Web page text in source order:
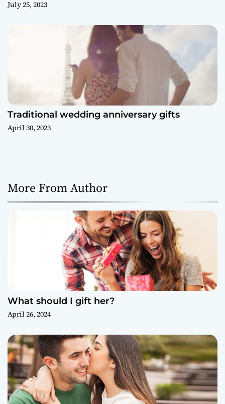
July 25, 2023
Traditional wedding anniversary gifts
April 30, 2023
More From Author
What should I gift her?
April 26, 2024